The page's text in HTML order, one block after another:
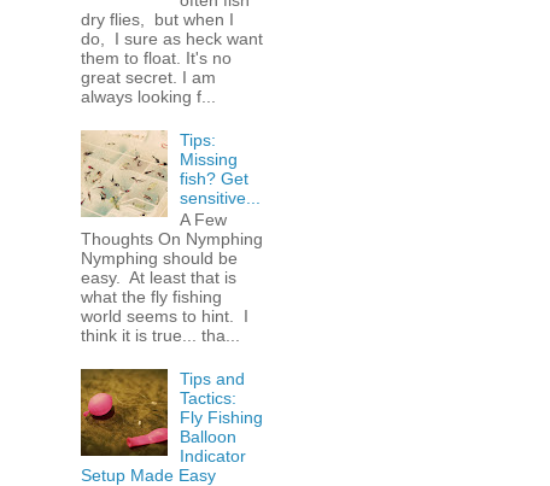
dry flies, but when I
do, I sure as heck want
them to float. It's no
great secret. I am
always looking f...
Tips:
Missing
fish? Get
sensitive...
A Few
Thoughts On Nymphing
Nymphing should be
easy. At least that is
what the fly fishing
world seems to hint. I
think it is true... tha...
Tips and
Tactics:
Fly Fishing
Balloon
Indicator
Setup Made Easy